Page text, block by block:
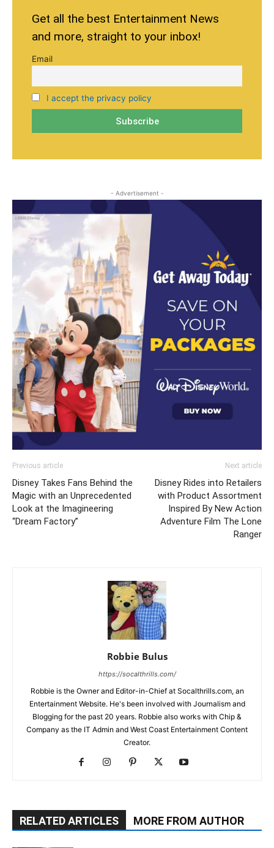
Get all the best Entertainment News
and more, straight to your inbox!
Email
I accept the privacy policy
- Advertisement -
Previous article
Disney Takes Fans Behind the
Magic with an Unprecedented
Look at the Imagineering
“Dream Factory”
Next article
Disney Rides into Retailers
with Product Assortment
Inspired By New Action
Adventure Film The Lone
Ranger
Robbie Bulus
https://socalthrills.com/
Robbie is the Owner and Editor-in-Chief at Socalthrills.com, an
Entertainment Website. He's been involved with Journalism and
Blogging for the past 20 years. Robbie also works with Chip &
Company as the IT Admin and West Coast Entertainment Content
Creator.
RELATED ARTICLES MORE FROM AUTHOR